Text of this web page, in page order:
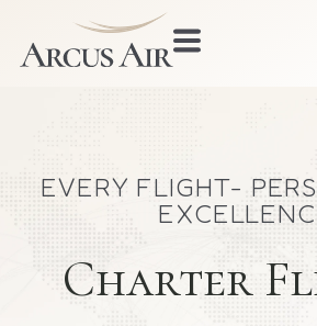
EVERY FLIGHT-
Charter